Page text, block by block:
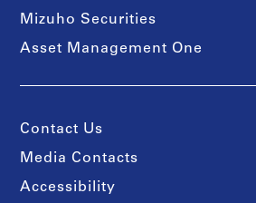
Mizuho Securities
Asset Management One
Contact Us
Media Contacts
Accessibility